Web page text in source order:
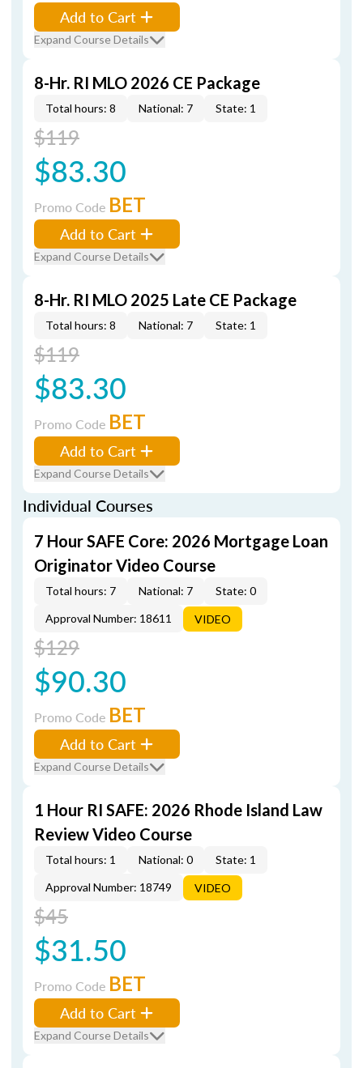
Add to Cart
Expand Course Details
8-Hr. RI MLO 2026 CE Package
Total hours: 8 National: 7 State: 1
$119
$83.30
Promo Code BET
Add to Cart
Expand Course Details
8-Hr. RI MLO 2025 Late CE Package
Total hours: 8 National: 7 State: 1
$119
$83.30
Promo Code BET
Add to Cart
Expand Course Details
Individual Courses
7 Hour SAFE Core: 2026 Mortgage Loan
Originator Video Course
Total hours: 7 National: 7
State: 0
Approval Number: 18611
VIDEO
$129
$90.30
Promo Code BET
Add to Cart
Expand Course Details
1 Hour RI SAFE: 2026 Rhode Island Law
Review Video Course
Total hours: 1 National: 0
State: 1
Approval Number: 18749
VIDEO
$45
$31.50
Promo Code BET
Add to Cart
Expand Course Details